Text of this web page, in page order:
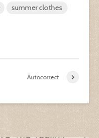
summer clothes
Autocorrect